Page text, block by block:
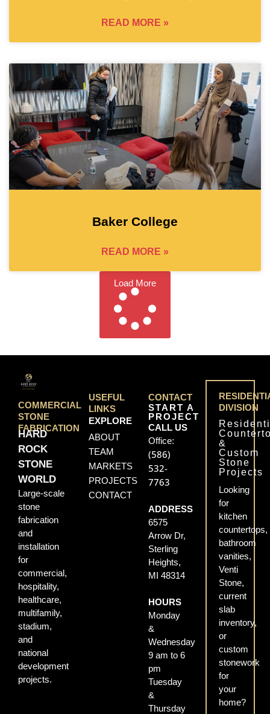
READ MORE »
Baker College
READ MORE »
Load More
COMMERCIAL
STONE
FABRICATION
HARD
ROCK
STONE
WORLD
Large-scale
stone
fabrication
and
installation
for
commercial,
hospitality,
healthcare,
multifamily,
stadium,
and
national
development
projects.
USEFUL
LINKS
EXPLORE
ABOUT
TEAM
MARKETS
PROJECTS
CONTACT
CONTACT
START A
PROJECT
CALL US
Office:
(586)
532-
7763
ADDRESS
6575
Arrow Dr,
Sterling
Heights,
MI 48314
HOURS
Monday
&
Wednesday
9 am to 6
pm
Tuesday
&
Thursday
DIVISION
&
Custom
Stone
Projects
Looking
for
kitchen
countertops,
bathroom
vanities,
Venti
Stone,
current
slab
inventory,
or
custom
stonework
for
your
home?